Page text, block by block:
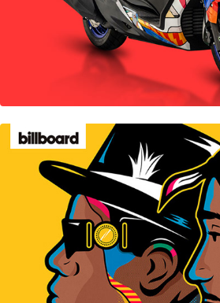
Billboard Magazine